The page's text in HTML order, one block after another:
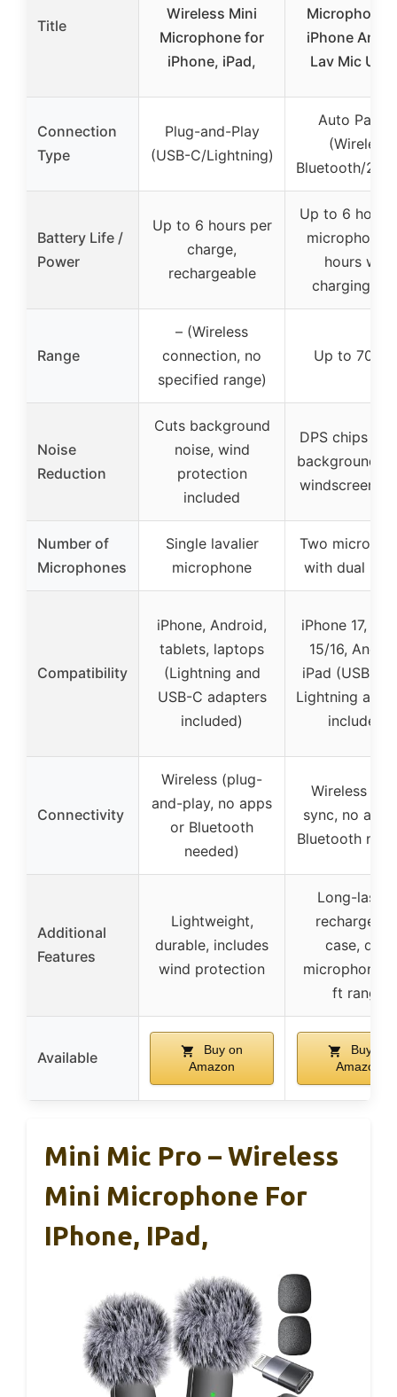
Title
Wireless Mini
Microphone for
iPhone, iPad,
Microphone
iPhone
Lav Mic USB
Connection
Type
Plug-and-Play
(USB-C/Lightning)
Auto
(Wireless
Bluetooth/
Battery Life /
Power
Up to 6 hours per
charge,
rechargeable
Up to 6 hours
microphone,
hours with
charging
Range
– (Wireless
connection, no
specified range)
Up to 70
Noise
Reduction
Cuts background
noise, wind
protection
included
DPS chips
background
windscreen
Number of
Microphones
Single lavalier
microphone
Two
with dual
Compatibility
iPhone, Android,
tablets, laptops
(Lightning and
USB-C adapters
included)
iPhone 17,
15/16,
iPad (USB-C
Lightning
included)
Connectivity
Wireless (plug-
and-play, no apps
or Bluetooth
needed)
Wireless
sync, no
Bluetooth
Additional
Features
Lightweight,
durable, includes
wind protection
Long-
case, dual
ft range
Available
Buy on
Amazon
Buy on
Amazon
Mini Mic Pro – Wireless
Mini Microphone For
IPhone, IPad,